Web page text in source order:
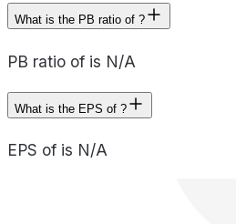
What is the PB ratio of ?
PB ratio of is N/A
What is the EPS of ?
EPS of is N/A